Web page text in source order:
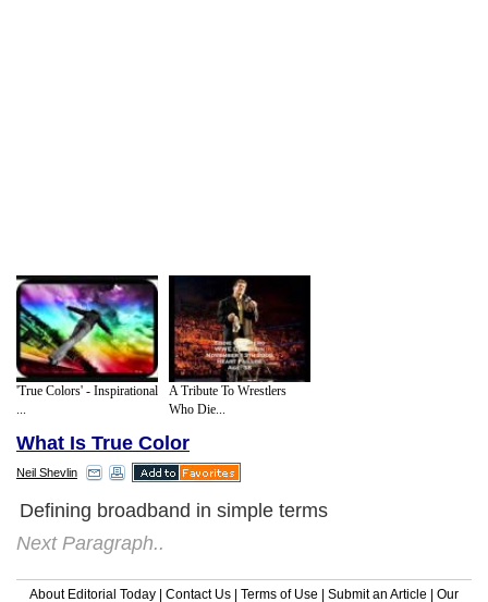
'True Colors' - Inspirational
A Tribute To Wrestlers
Who Die...
What Is True Color
Neil Shevlin
Defining broadband in simple terms
Next Paragraph..
About Editorial Today Contact Us Terms of Use Submit an Article Our